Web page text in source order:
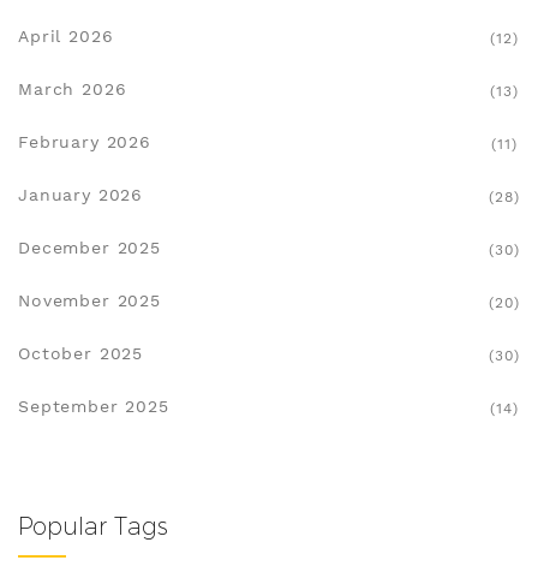
April 2026 (12)
March 2026 (13)
February 2026 (11)
January 2026 (28)
December 2025 (30)
November 2025 (20)
October 2025 (30)
September 2025 (14)
Popular Tags